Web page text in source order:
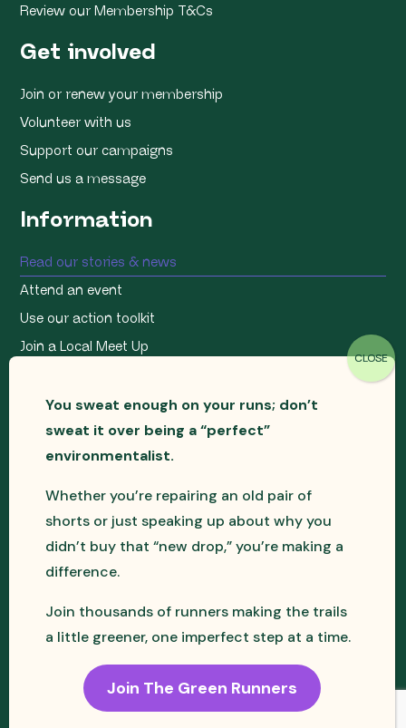
Review our Membership T&Cs
Get involved
Join or renew your membership
Volunteer with us
Support our campaigns
Send us a message
Information
Read our stories & news
Attend an event
Use our action toolkit
Join a Local Meet Up
Company No. 15200424
© The Green Runners CIC 2026 - All
Website by
You sweat enough on your runs; don’t
sweat it over being a “perfect”
environmentalist.
Whether you’re repairing an old pair of
shorts or just speaking up about why you
didn’t buy that “new drop,” you’re making a
difference.
Join thousands of runners making the trails
a little greener, one imperfect step at a time.
Join The Green Runners